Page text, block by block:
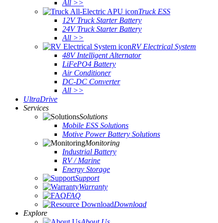
All >>
Truck ESS
12V Truck Starter Battery
24V Truck Starter Battery
All >>
RV Electrical System
48V Intelligent Alternator
LiFePO4 Battery
Air Conditioner
DC-DC Converter
All >>
UltraDrive
Services
Solutions
Mobile ESS Solutions
Motive Power Battery Solutions
Monitoring
Industrial Battery
RV / Marine
Energy Storage
Support
Warranty
FAQ
Download
Explore